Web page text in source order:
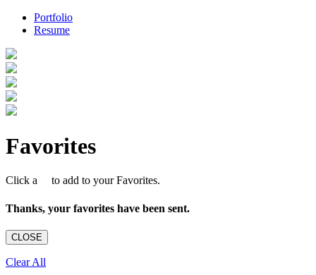
Portfolio
Resume
Favorites
Click a to add to your Favorites.
Thanks, your favorites have been sent.
CLOSE
Clear All